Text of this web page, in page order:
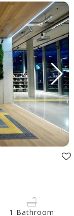
1 Bathroom